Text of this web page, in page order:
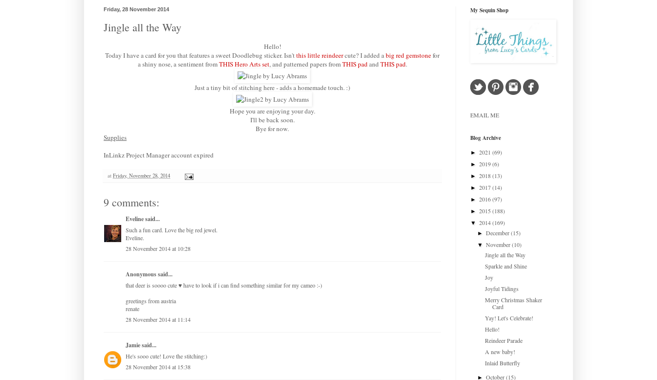
Friday, 28 November 2014
Jingle all the Way
Hello!
Today I have a card for you that features a sweet Doodlebug sticker. Isn'tthis little reindeercute? I added abig red gemstonefor
a shiny nose, a sentiment fromTHIS Hero Arts set, and patterned papers fromTHIS padand THIS pad.
Just a tiny bit of stitching here - adds a homemade touch. :)
Hope you are enjoying your day.
I'll be back soon.
Bye for now.
Supplies
InLinkz Project Manager account expired
at Friday, November 28, 2014
9 comments:
Evelinesaid...
Such a fun card. Love the big red jewel.
Eveline.
28 November 2014 at 10:28
Anonymous said...
that deer is soooo cute ♥ have to look if i can find something similar for my cameo :-)
greetings from austria
renate
28 November 2014 at 11:14
Jamiesaid...
He's sooo cute! Love the stitching:)
28 November 2014 at 15:38
My Sequin Shop
EMAIL ME
Blog Archive
► 2021 (69)
► 2019(6)
► 2018(13)
► 2017(14)
► 2016(97)
► 2015 (188)
▼ 2014(169)
►December(15)
▼November(10)
Jingle all the Way
Sparkle and Shine
Joy
Joyful Tidings
Merry Christmas Shaker
Card
Yay! Let's Celebrate!
Hello!
Reindeer Parade
A new baby!
Inlaid Butterfly
►October(15)